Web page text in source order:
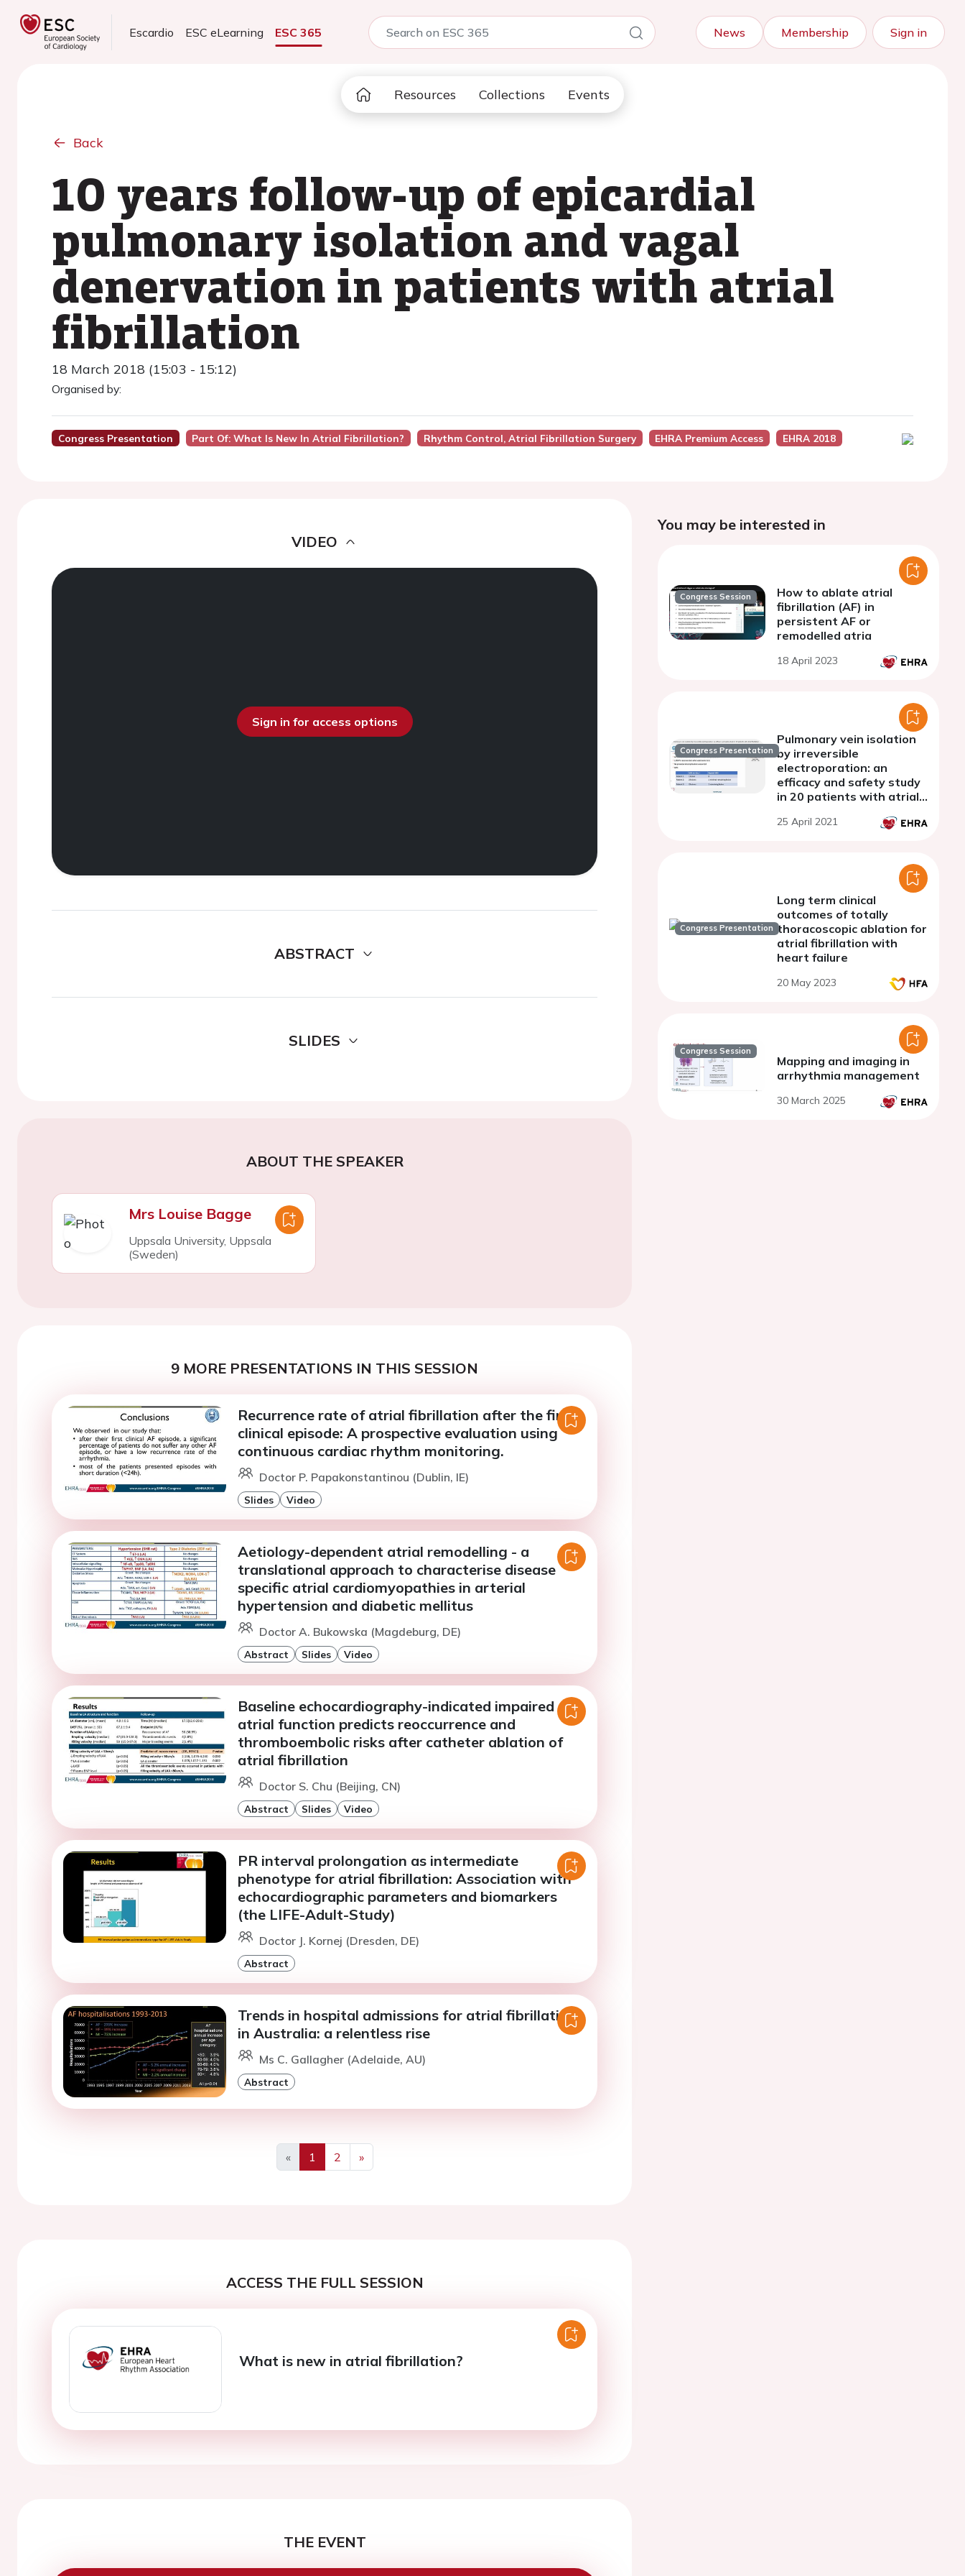
Escardio ESC eLearning ESC 365 News Membership Sign in
Resources Collections Events
Back
10 years follow-up of epicardial
pulmonary isolation and vagal
denervation in patients with atrial
fibrillation
18 March 2018 (15:03 - 15:12)
Organised by:
Congress Presentation Part Of: What Is New In Atrial Fibrillation? Rhythm Control, Atrial Fibrillation Surgery EHRA Premium Access EHRA 2018
VIDEO
Sign in for access options
ABSTRACT
SLIDES
ABOUT THE SPEAKER
Mrs Louise Bagge
Uppsala University, Uppsala
(Sweden)
9 MORE PRESENTATIONS IN THIS SESSION
Recurrence rate of atrial fibrillation after the first
clinical episode: A prospective evaluation using
continuous cardiac rhythm monitoring.
Doctor P. Papakonstantinou (Dublin, IE)
Slides Video
Aetiology-dependent atrial remodelling - a
translational approach to characterise disease
specific atrial cardiomyopathies in arterial
hypertension and diabetic mellitus
Doctor A. Bukowska (Magdeburg, DE)
Abstract Slides Video
Baseline echocardiography-indicated impaired
atrial function predicts reoccurrence and
thromboembolic risks after catheter ablation of
atrial fibrillation
Doctor S. Chu (Beijing, CN)
Abstract Slides Video
PR interval prolongation as intermediate
phenotype for atrial fibrillation: Association with
echocardiographic parameters and biomarkers
(the LIFE-Adult-Study)
Doctor J. Kornej (Dresden, DE)
Abstract
Trends in hospital admissions for atrial fibrillation
in Australia: a relentless rise
Ms C. Gallagher (Adelaide, AU)
Abstract
«
Previous
1 2
»
Next
ACCESS THE FULL SESSION
What is new in atrial fibrillation?
THE EVENT
You may be interested in
Congress Session
How to ablate atrial
fibrillation (AF) in
persistent AF or
remodelled atria
18 April 2023
Congress Presentation
Pulmonary vein isolation
by irreversible
electroporation: an
efficacy and safety study
in 20 patients with atrial
25 April 2021
Congress Presentation
Long term clinical
outcomes of totally
thoracoscopic ablation for
atrial fibrillation with
heart failure
20 May 2023
Congress Session
Mapping and imaging in
arrhythmia management
30 March 2025